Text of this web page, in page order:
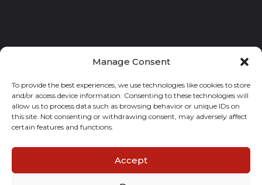
Manage Consent
To provide the best experiences, we use technologies like cookies to store
and/or access device information. Consenting to these technologies will
allow us to process data such as browsing behavior or unique IDs on
this site. Not consenting or withdrawing consent, may adversely affect
certain features and functions.
Accept
© 2021 GraceKennedy Limited
Gracekennedy Money Services And The Logo Are Registered
Trademarks Of Gracekennedy Limited.